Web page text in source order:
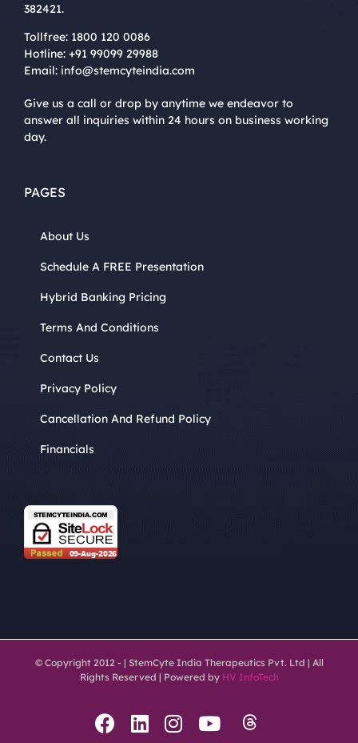
382421.
Tollfree: 1800 120 0086
Hotline: +91 99099 29988
Email: info@stemcyteindia.com
Give us a call or drop by anytime we endeavor to
answer all inquiries within 24 hours on business working
day.
PAGES
About Us
Schedule A FREE Presentation
Hybrid Banking Pricing
Terms And Conditions
Contact Us
Privacy Policy
Cancellation And Refund Policy
Financials
© Copyright 2012 - | StemCyte India Therapeutics Pvt. Ltd | All
Rights Reserved | Powered by HV InfoTech
Facebook
LinkedIn
Instagram
YouTube